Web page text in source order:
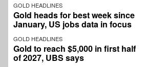
GOLD HEADLINES
Gold heads for best week since
January, US jobs data in focus
GOLD HEADLINES
Gold to reach $5,000 in first half
of 2027, UBS says